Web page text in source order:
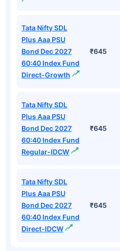
Tata Nifty SDL
Plus Aaa PSU
Bond Dec 2027
60:40 Index Fund
Direct-Growth
₹645
Tata Nifty SDL
Plus Aaa PSU
Bond Dec 2027
60:40 Index Fund
Regular-IDCW
₹645
Tata Nifty SDL
Plus Aaa PSU
Bond Dec 2027
60:40 Index Fund
Direct-IDCW
₹645